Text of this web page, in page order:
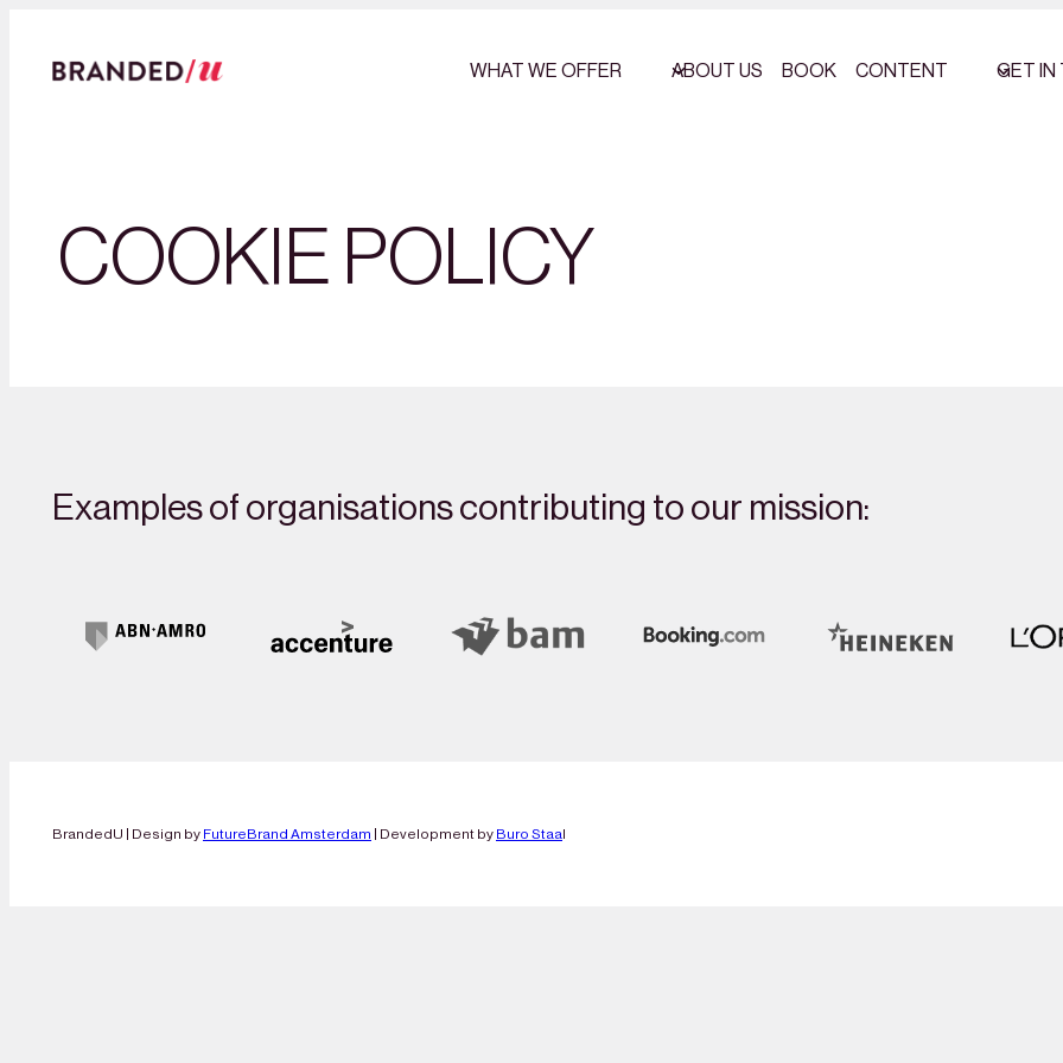
WHAT WE OFFER ABOUT US BOOK CONTENT GET IN
COOKIE POLICY
Examples of organisations contributing to our mission:
BrandedU | Design by FutureBrand Amsterdam | Development by Buro Staa